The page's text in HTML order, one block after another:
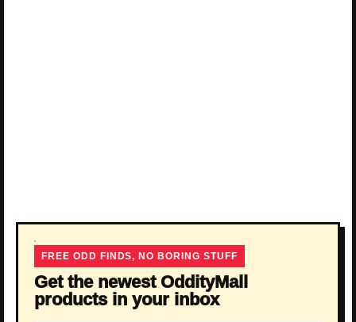
FREE ODD FINDS, NO BORING STUFF
Get the newest OddityMall
products in your inbox